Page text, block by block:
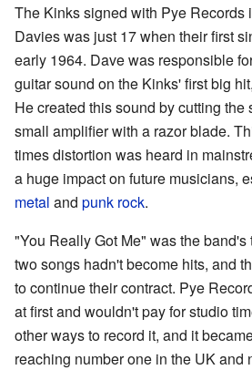
The Kinks signed with Pye Records
Davies was just 17 when their first
early 1964. Dave was responsible
guitar sound on the Kinks' first big
He created this sound by cutting the
small amplifier with a razor blade.
times distortion was heard in
a huge impact on future musicians,
metal and punk rock.
"You Really Got Me" was the
two songs hadn't become hits, and
to continue their contract. Pye
at first and wouldn't pay for studio
other ways to record it, and it
reaching number one in the UK and